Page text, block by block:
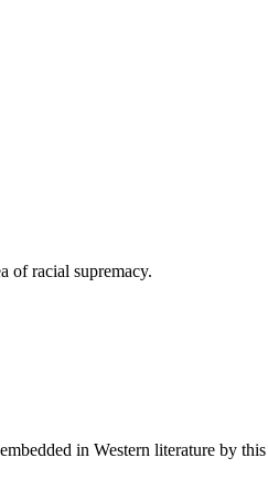
of racial supremacy.
in Western literature by